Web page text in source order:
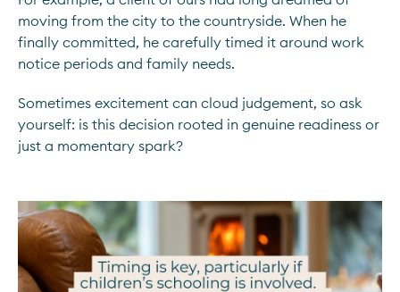
moving from the city to the countryside. When he
finally committed, he carefully timed it around work
notice periods and family needs.
Sometimes excitement can cloud judgement, so ask
yourself: is this decision rooted in genuine readiness or
just a momentary spark?